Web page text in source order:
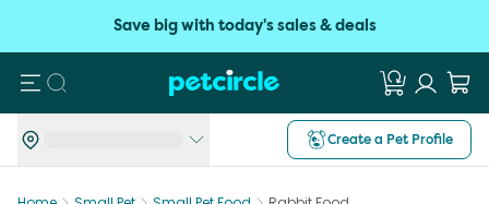
Save big with today's sales & deals
Search
Create a Pet Profile